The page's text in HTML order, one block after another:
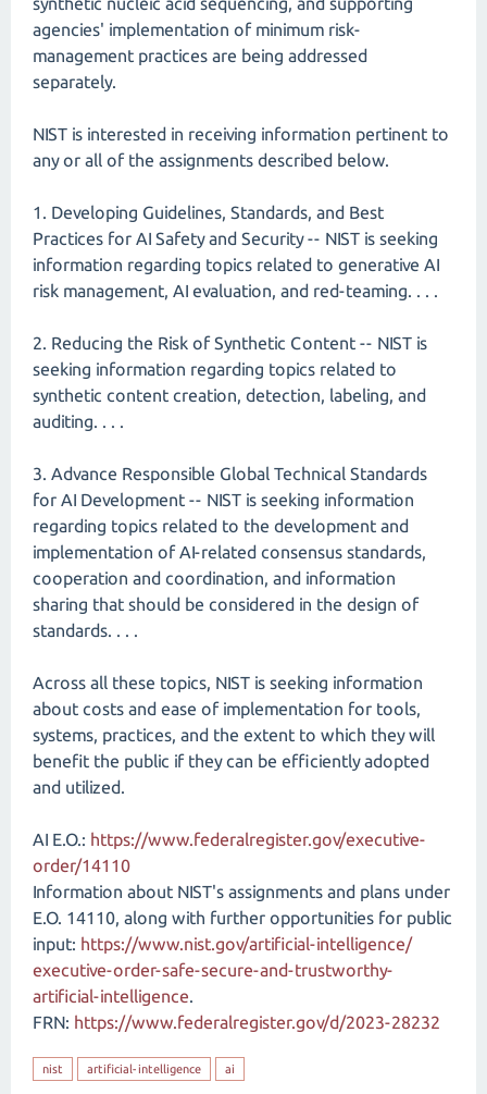
agencies' implementation of minimum risk-
management practices are being addressed
separately.
NIST is interested in receiving information pertinent to
any or all of the assignments described below.
1. Developing Guidelines, Standards, and Best
Practices for AI Safety and Security -- NIST is seeking
information regarding topics related to generative AI
risk management, AI evaluation, and red-teaming. . . .
2. Reducing the Risk of Synthetic Content -- NIST is
seeking information regarding topics related to
synthetic content creation, detection, labeling, and
auditing. . . .
3. Advance Responsible Global Technical Standards
for AI Development -- NIST is seeking information
regarding topics related to the development and
implementation of AI-related consensus standards,
cooperation and coordination, and information
sharing that should be considered in the design of
standards. . . .
Across all these topics, NIST is seeking information
about costs and ease of implementation for tools,
systems, practices, and the extent to which they will
benefit the public if they can be efficiently adopted
and utilized.
AI E.O.: https://www.federalregister.gov/executive-
order/14110
Information about NIST's assignments and plans under
E.O. 14110, along with further opportunities for public
input: https://www.nist.gov/​artificial-intelligence/​
executive-order-safe-secure-and-trustworthy-
artificial-intelligence.
FRN: https://www.federalregister.gov/d/2023-28232
nist artificial-intelligence ai